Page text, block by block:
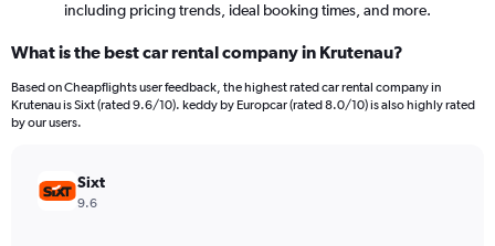
including pricing trends, ideal booking times, and more.
What is the best car rental company in Krutenau?
Based on Cheapflights user feedback, the highest rated car rental company in
Krutenau is Sixt (rated 9.6/10). keddy by Europcar (rated 8.0/10) is also highly rated
by our users.
Sixt
9.6